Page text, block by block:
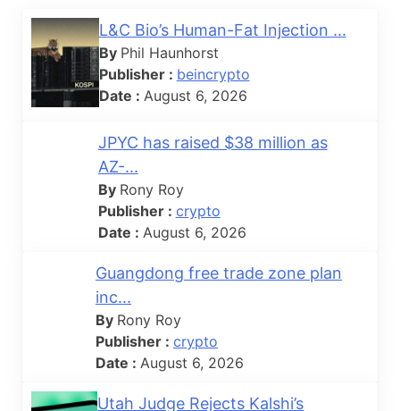
L&C Bio’s Human-Fat Injection ...
By Phil Haunhorst
Publisher : beincrypto
Date : August 6, 2026
JPYC has raised $38 million as
AZ-...
By Rony Roy
Publisher : crypto
Date : August 6, 2026
Guangdong free trade zone plan
inc...
By Rony Roy
Publisher :crypto
Date : August 6, 2026
Utah Judge Rejects Kalshi’s